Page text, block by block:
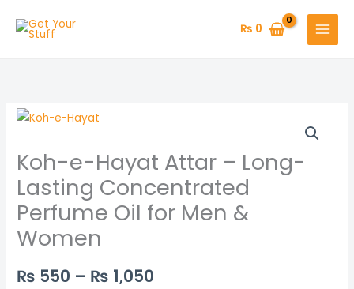
₨ 0
Koh-e-Hayat Attar – Long-
Lasting Concentrated
Perfume Oil for Men &
Women
₨ 550 – ₨ 1,050
range:
₨ 550
through
Koh-
Hayat
Attar
–
Long-
Lasting
Perfume